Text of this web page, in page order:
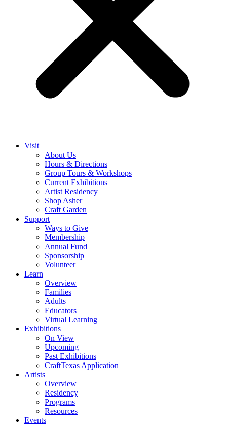
Visit
About Us
Hours & Directions
Group Tours & Workshops
Current Exhibitions
Artist Residency
Shop Asher
Craft Garden
Support
Ways to Give
Membership
Annual Fund
Sponsorship
Volunteer
Learn
Overview
Families
Adults
Educators
Virtual Learning
Exhibitions
On View
Upcoming
Past Exhibitions
CraftTexas Application
Artists
Overview
Residency
Programs
Resources
Events